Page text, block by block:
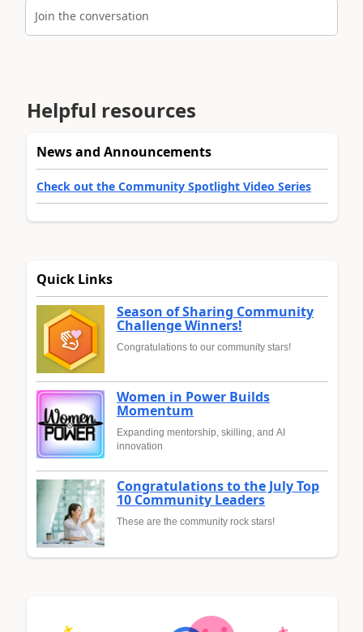
Join the conversation
Helpful resources
News and Announcements
Check out the Community Spotlight Video Series
Quick Links
Season of Sharing Community
Challenge Winners!
Congratulations to our community stars!
Women in Power Builds
Momentum
Expanding mentorship, skilling, and AI
innovation
Congratulations to the July Top
10 Community Leaders
These are the community rock stars!